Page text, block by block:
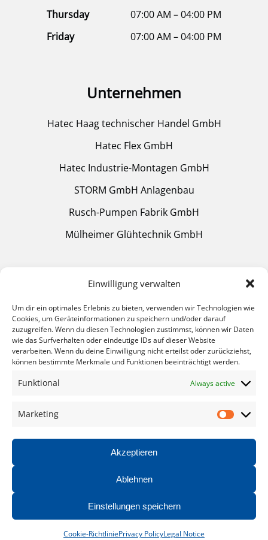
Einwilligung verwalten
Um dir ein optimales Erlebnis zu bieten, verwenden wir Technologien wie
Cookies, um Geräteinformationen zu speichern und/oder darauf
zuzugreifen. Wenn du diesen Technologien zustimmst, können wir Daten
wie das Surfverhalten oder eindeutige IDs auf dieser Website
verarbeiten. Wenn du deine Einwilligung nicht erteilst oder zurückziehst,
können bestimmte Merkmale und Funktionen beeinträchtigt werden.
Funktional Always active
Marketing
Akzeptieren
Ablehnen
Einstellungen speichern
Cookie-RichtliniePrivacy PolicyLegal Notice
Thursday
07:00 AM – 04:00 PM
Friday
07:00 AM – 04:00 PM
Unternehmen
Hatec Haag technischer Handel GmbH
Hatec Flex GmbH
Hatec Industrie-Montagen GmbH
STORM GmbH Anlagenbau
Rusch-Pumpen Fabrik GmbH
Mülheimer Glühtechnik GmbH
Helpful Links
Home
Products
Service
Privacy Policy